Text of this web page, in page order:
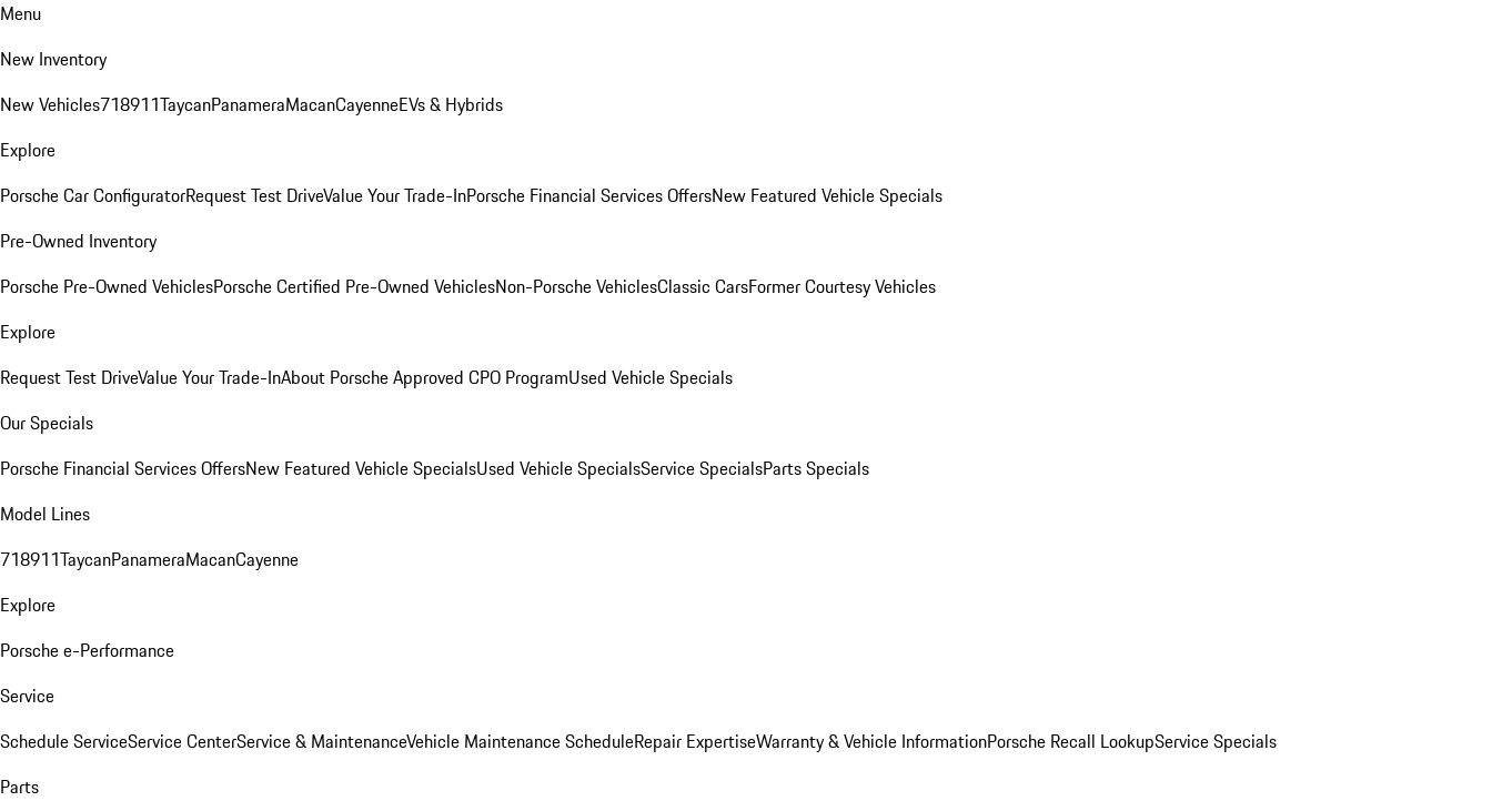
Menu
New Inventory
New Vehicles718911TaycanPanameraMacanCayenneEVs & Hybrids
Explore
Porsche Car ConfiguratorRequest Test DriveValue Your Trade-InPorsche Financial Services OffersNew Featured Vehicle Specials
Pre-Owned Inventory
Porsche Pre-Owned VehiclesPorsche Certified Pre-Owned VehiclesNon-Porsche VehiclesClassic CarsFormer Courtesy Vehicles
Explore
Request Test DriveValue Your Trade-InAbout Porsche Approved CPO ProgramUsed Vehicle Specials
Our Specials
Porsche Financial Services OffersNew Featured Vehicle SpecialsUsed Vehicle SpecialsService SpecialsParts Specials
Model Lines
718911TaycanPanameraMacanCayenne
Explore
Porsche e-Performance
Service
Schedule ServiceService CenterService & MaintenanceVehicle Maintenance ScheduleRepair ExpertiseWarranty & Vehicle InformationPorsche Recall LookupService Specials
Parts